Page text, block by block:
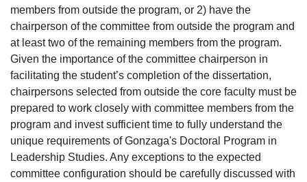
members from outside the program, or 2) have the
chairperson of the committee from outside the program and
at least two of the remaining members from the program.
Given the importance of the committee chairperson in
facilitating the student’s completion of the dissertation,
chairpersons selected from outside the core faculty must be
prepared to work closely with committee members from the
program and invest sufficient time to fully understand the
unique requirements of Gonzaga's Doctoral Program in
Leadership Studies. Any exceptions to the expected
committee configuration should be carefully discussed with